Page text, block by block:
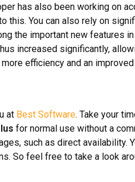
has also been working on
You can also rely on
the important new features in
increased significantly,
efficiency and an
at Best Software. Take your
for normal use without a
such as direct availability.
So feel free to take a look